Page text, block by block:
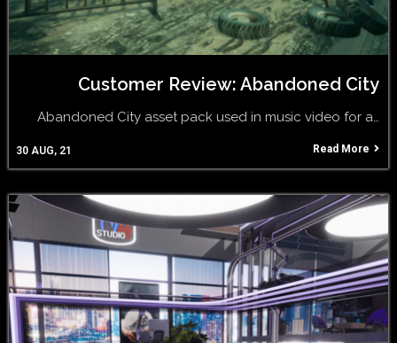
Customer Review: Abandoned City
30 AUG, 21
Abandoned City asset pack used in music video for a…
Read More